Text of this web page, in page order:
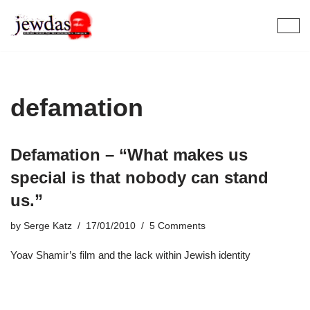
Skip
defamation
Defamation – “What makes us
special is that nobody can stand
us.”
by Serge Katz 17/01/2010 5 Comments
Yoav Shamir’s film and the lack within Jewish identity